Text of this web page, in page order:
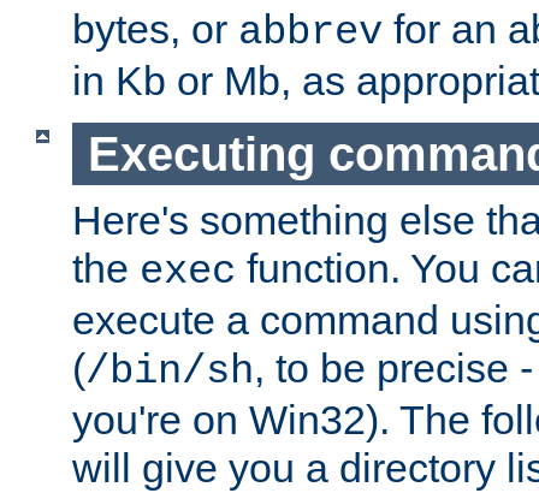
bytes, or abbrev for an
in Kb or Mb, as
Executing
Here's something else
the exec function. You
execute a command
(/bin/sh, to be precise
you're on Win32). The
will give you a directory